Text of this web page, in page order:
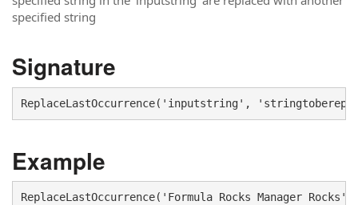
specified string
Signature
ReplaceLastOccurrence('inputstring',
Example
ReplaceLastOccurrence('Formula Rocks Manager